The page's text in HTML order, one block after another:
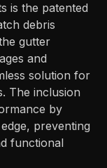
is the patented
debris
gutter
and
solution for
The inclusion
by
preventing
functional